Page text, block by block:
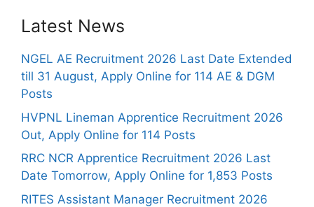
Latest News
NGEL AE Recruitment 2026 Last Date Extended
till 31 August, Apply Online for 114 AE & DGM
Posts
HVPNL Lineman Apprentice Recruitment 2026
Out, Apply Online for 114 Posts
RRC NCR Apprentice Recruitment 2026 Last
Date Tomorrow, Apply Online for 1,853 Posts
RITES Assistant Manager Recruitment 2026